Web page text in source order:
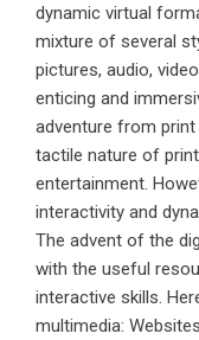
dynamic virtual
mixture of several
pictures, audio,
enticing and
adventure from print
tactile nature of
entertainment.
interactivity and
The advent of the
with the useful
interactive skills.
multimedia: